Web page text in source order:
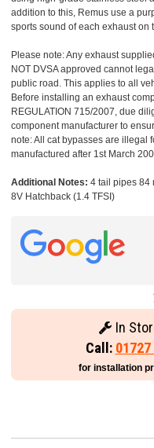
addition to this, Remus use a
sports sound of each exhaust on
Please note: Any exhaust
NOT DVSA approved cannot
public road. This applies to all
Before installing an exhaust
REGULATION 715/2007, due
component manufacturer to
note: All cat bypasses are illegal
manufactured after 1st March
Additional Notes: 4 tail pipes 84
8V Hatchback (1.4 TFSI)
In
Call:
for installation